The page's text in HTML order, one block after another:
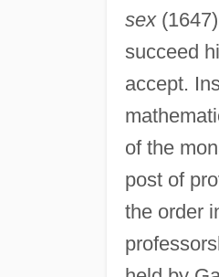
sex
succeed
accept.
of the
post of
the order